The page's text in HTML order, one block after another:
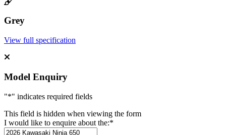
Grey
View full specification
Model Enquiry
"*" indicates required fields
This field is hidden when viewing the form
I would like to enquire about the:*